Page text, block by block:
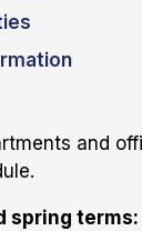
and
spring terms: